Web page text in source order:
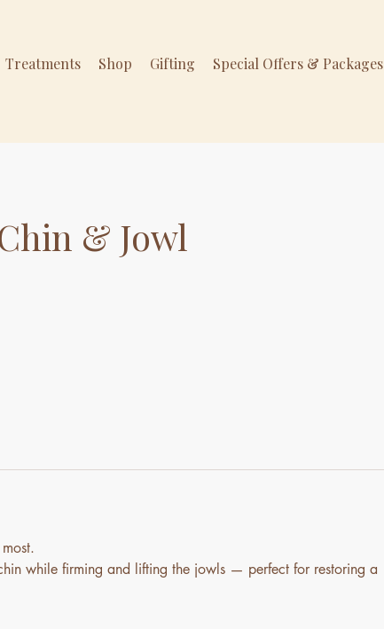
Treatments Shop Gifting Special Offers & Packages
& Jowl
while firming and lifting the jowls — perfect for restoring a